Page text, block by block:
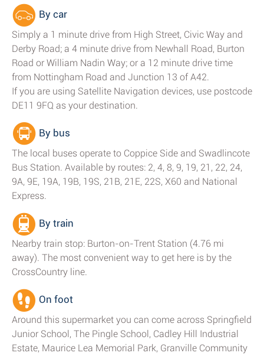
By car
Simply a 1 minute drive from High Street, Civic Way and
Derby Road; a 4 minute drive from Newhall Road, Burton
Road or William Nadin Way; or a 12 minute drive time
from Nottingham Road and Junction 13 of A42.
If you are using Satellite Navigation devices, use postcode
DE11 9FQ as your destination.
By bus
The local buses operate to Coppice Side and Swadlincote
Bus Station. Available by routes: 2, 4, 8, 9, 19, 21, 22, 24,
9A, 9E, 19A, 19B, 19S, 21B, 21E, 22S, X60 and National
Express.
By train
Nearby train stop: Burton-on-Trent Station (4.76 mi
away). The most convenient way to get here is by the
CrossCountry line.
On foot
Around this supermarket you can come across Springfield
Junior School, The Pingle School, Cadley Hill Industrial
Estate, Maurice Lea Memorial Park, Granville Community